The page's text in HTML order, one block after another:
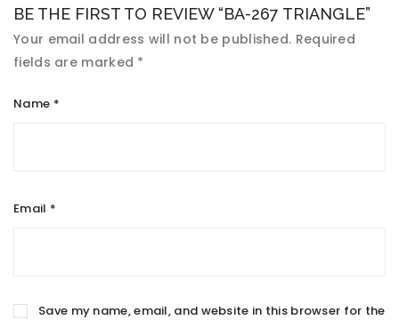
BE THE FIRST TO REVIEW “BA-267 TRIANGLE”
Your email address will not be published. Required
fields are marked *
Name *
Email *
Save my name, email, and website in this browser for the